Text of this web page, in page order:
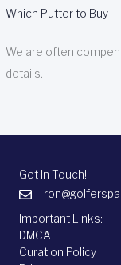
Which Putter to Buy
We are often
details.
Get In Touch!
Important Links:
DMCA
Curation Policy